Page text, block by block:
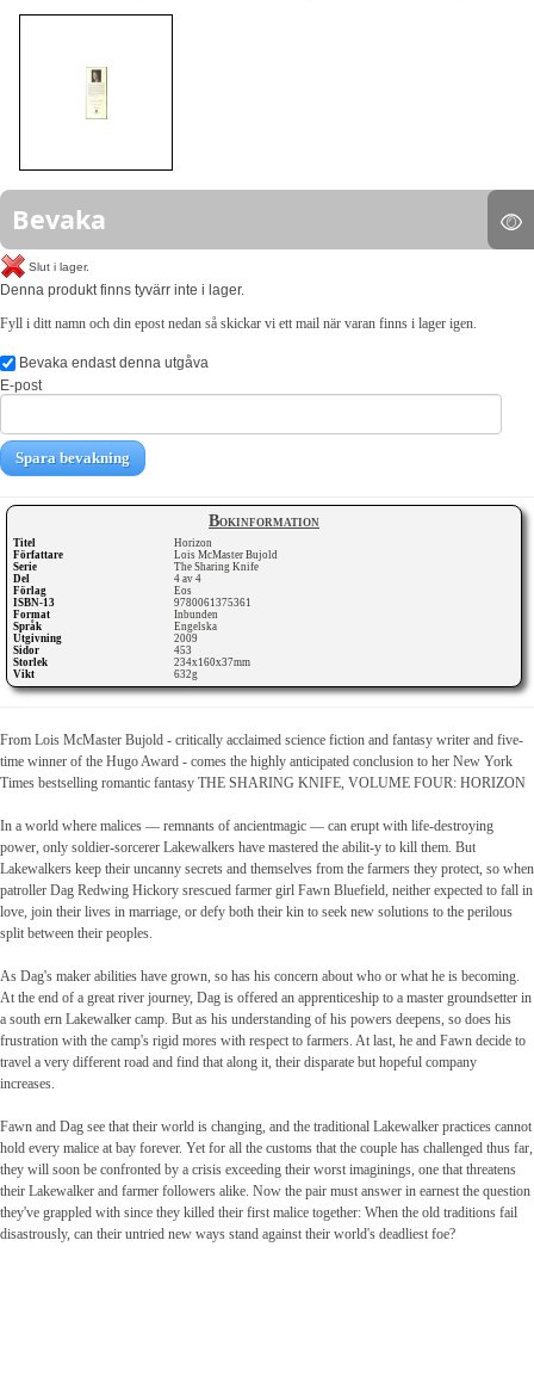
Bokinformation
Titel
Horizon
Författare
Lois McMaster Bujold
Serie
The Sharing Knife
Del
4 av 4
Förlag
Eos
ISBN-13
9780061375361
Format
Inbunden
Språk
Engelska
Utgivning
2009
Sidor
453
Storlek
234x160x37mm
Vikt
632g
Bevaka
Slut i lager.
Denna produkt finns tyvärr inte i lager.
Fyll i ditt namn och din epost nedan så skickar vi ett mail när varan finns i lager igen.
Bevaka endast denna utgåva
E-post
Spara bevakning
From Lois McMaster Bujold - critically acclaimed science fiction and fantasy writer and five-
time winner of the Hugo Award - comes the highly anticipated conclusion to her New York
Times bestselling romantic fantasy THE SHARING KNIFE, VOLUME FOUR: HORIZON
In a world where malices — remnants of ancientmagic — can erupt with life-destroying
power, only soldier-sorcerer Lakewalkers have mastered the abilit-y to kill them. But
Lakewalkers keep their uncanny secrets and themselves from the farmers they protect, so when
patroller Dag Redwing Hickory srescued farmer girl Fawn Bluefield, neither expected to fall in
love, join their lives in marriage, or defy both their kin to seek new solutions to the perilous
split between their peoples.
As Dag's maker abilities have grown, so has his concern about who or what he is becoming.
At the end of a great river journey, Dag is offered an apprenticeship to a master groundsetter in
a south ern Lakewalker camp. But as his understanding of his powers deepens, so does his
frustration with the camp's rigid mores with respect to farmers. At last, he and Fawn decide to
travel a very different road and find that along it, their disparate but hopeful company
increases.
Fawn and Dag see that their world is changing, and the traditional Lakewalker practices cannot
hold every malice at bay forever. Yet for all the customs that the couple has challenged thus far,
they will soon be confronted by a crisis exceeding their worst imaginings, one that threatens
their Lakewalker and farmer followers alike. Now the pair must answer in earnest the question
they've grappled with since they killed their first malice together: When the old traditions fail
disastrously, can their untried new ways stand against their world's deadliest foe?